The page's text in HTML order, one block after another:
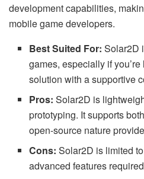
development capabilities,
mobile game developers.
Best Suited For: Solar2D
games, especially if
solution with a supportive
Pros: Solar2D is
prototyping. It supports
open-source nature
Cons: Solar2D is limited
advanced features